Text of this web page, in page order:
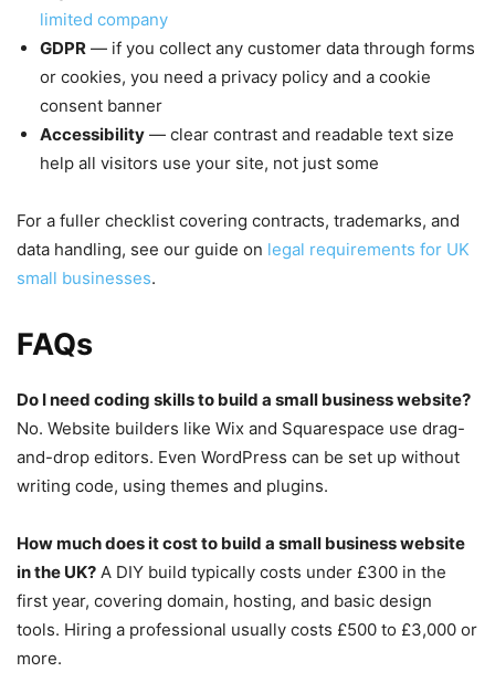
limited company
GDPR — if you collect any customer data through forms
or cookies, you need a privacy policy and a cookie
consent banner
Accessibility — clear contrast and readable text size
help all visitors use your site, not just some
For a fuller checklist covering contracts, trademarks, and
data handling, see our guide on legal requirements for UK
small businesses.
FAQs
Do I need coding skills to build a small business website?
No. Website builders like Wix and Squarespace use drag-
and-drop editors. Even WordPress can be set up without
writing code, using themes and plugins.
How much does it cost to build a small business website
in the UK? A DIY build typically costs under £300 in the
first year, covering domain, hosting, and basic design
tools. Hiring a professional usually costs £500 to £3,000 or
more.